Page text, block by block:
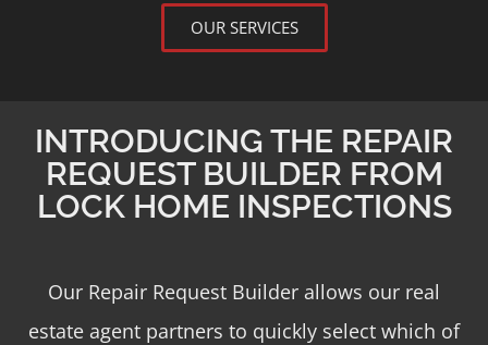
OUR SERVICES
INTRODUCING THE REPAIR
REQUEST BUILDER FROM
LOCK HOME INSPECTIONS
Our Repair Request Builder allows our real
estate agent partners to quickly select which of